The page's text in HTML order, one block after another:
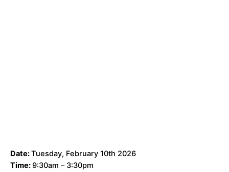
Date:Tuesday, February 10th 2026
Time: 9:30am – 3:30pm